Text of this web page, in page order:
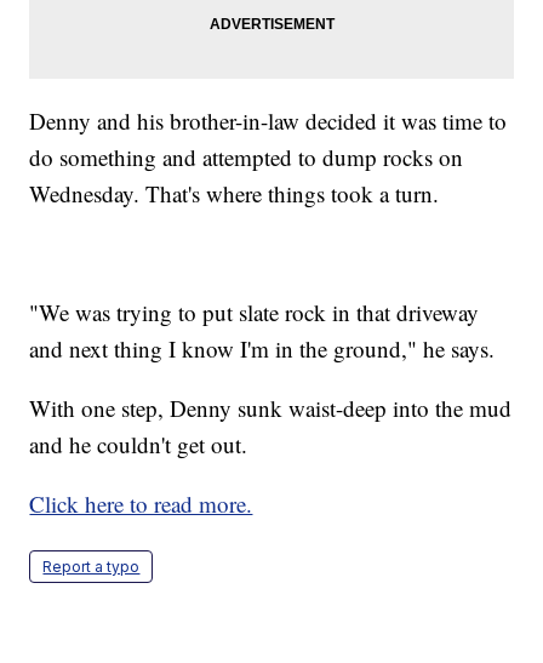
Denny and his brother-in-law decided it was time to
do something and attempted to dump rocks on
Wednesday. That's where things took a turn.
"We was trying to put slate rock in that driveway
and next thing I know I'm in the ground," he says.
With one step, Denny sunk waist-deep into the mud
and he couldn't get out.
Click here to read more.
Report a typo